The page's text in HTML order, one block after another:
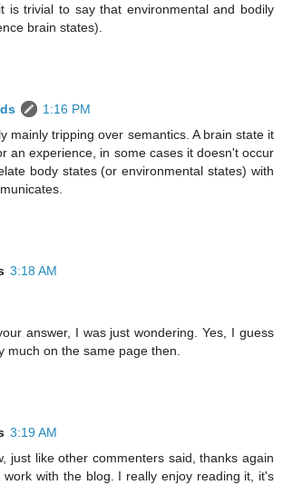
is trivial to say that environmental and bodily
brain states).
1:16 PM
mainly tripping over semantics. A brain state it
an experience, in some cases it doesn't occur
body states (or environmental states) with
3:18 AM
answer, I was just wondering. Yes, I guess
much on the same page then.
3:19 AM
just like other commenters said, thanks again
work with the blog. I really enjoy reading it, it's